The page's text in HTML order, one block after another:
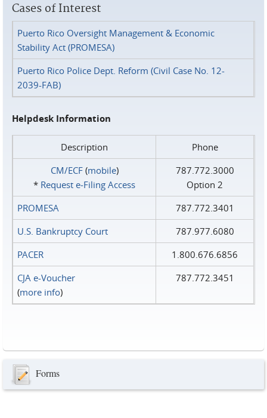
Cases of Interest
Puerto Rico Oversight Management & Economic
Stability Act (PROMESA)
Puerto Rico Police Dept. Reform (Civil Case No. 12-
2039-FAB)
Helpdesk Information
Description
Phone
CM/ECF(mobile)
* Request e‑Filing Access
787.772.3000
Option 2
PROMESA
787.772.3401
U.S. Bankruptcy Court
787.977.6080
PACER
1.800.676.6856
CJA e-Voucher
(more info)
787.772.3451
Forms